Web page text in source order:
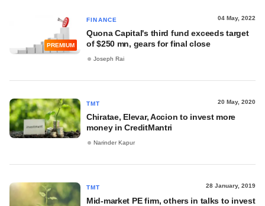
PREMIUM
FINANCE 04 May, 2022
Quona Capital's third fund exceeds target
of $250 mn, gears for final close
Joseph Rai
TMT 20 May, 2020
Chiratae, Elevar, Accion to invest more
money in CreditMantri
Narinder Kapur
TMT 28 January, 2019
Mid-market PE firm, others in talks to invest